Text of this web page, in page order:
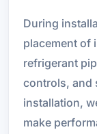
During
placement of
refrigerant
controls, and
installation,
make